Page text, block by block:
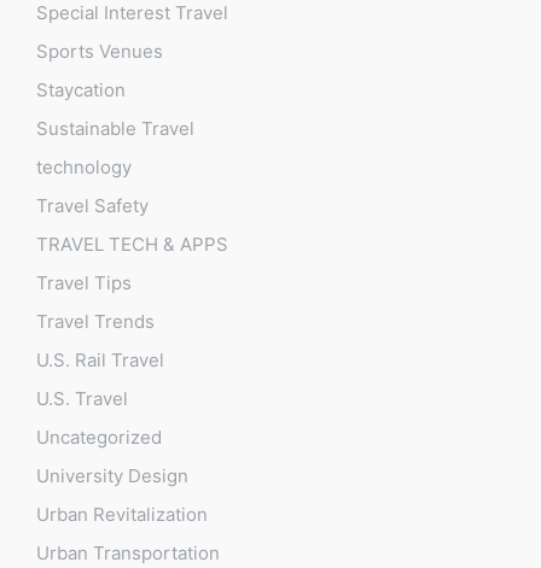
Special Interest Travel
Sports Venues
Staycation
Sustainable Travel
technology
Travel Safety
TRAVEL TECH & APPS
Travel Tips
Travel Trends
U.S. Rail Travel
U.S. Travel
Uncategorized
University Design
Urban Revitalization
Urban Transportation